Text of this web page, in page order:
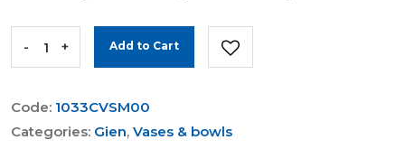
- + Add to Cart
Code: 1033CVSM00
Categories: Gien, Vases & bowls